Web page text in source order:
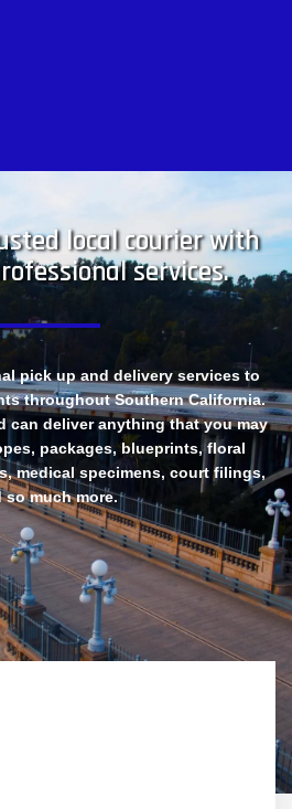
local courier with
services.
pick up and delivery services to
throughout Southern California.
can deliver anything that you may
packages, blueprints, floral
medical specimens, court filings,
so much more.